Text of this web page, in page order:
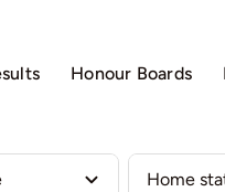
Honour Boards